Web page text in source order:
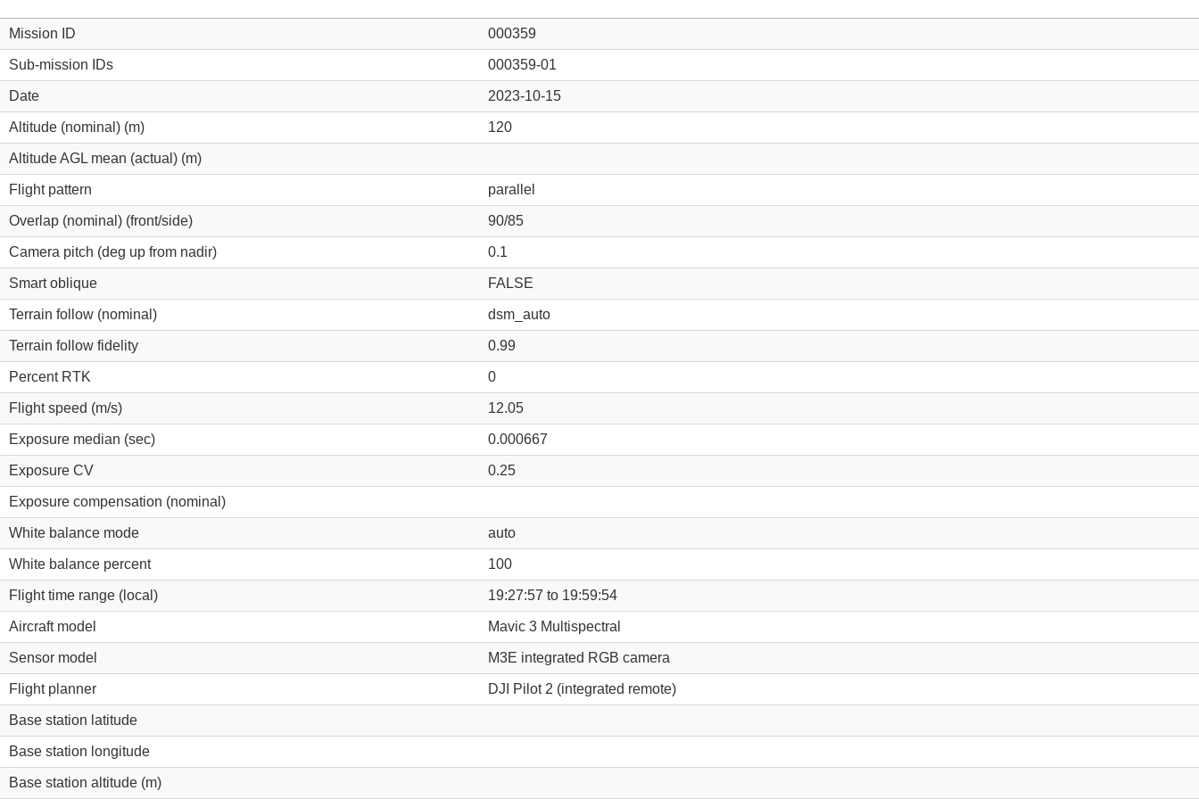
Mission ID 000359
Sub-mission IDs 000359-01
Date 2023-10-15
Altitude (nominal) (m) 120
Altitude AGL mean (actual) (m)
Flight pattern parallel
Overlap (nominal) (front/side) 90/85
Camera pitch (deg up from nadir) 0.1
Smart oblique FALSE
Terrain follow (nominal) dsm_auto
Terrain follow fidelity 0.99
Percent RTK 0
Flight speed (m/s) 12.05
Exposure median (sec) 0.000667
Exposure CV 0.25
Exposure compensation (nominal)
White balance mode auto
White balance percent 100
Flight time range (local) 19:27:57 to 19:59:54
Aircraft model Mavic 3 Multispectral
Sensor model M3E integrated RGB camera
Flight planner DJI Pilot 2 (integrated remote)
Base station latitude
Base station longitude
Base station altitude (m)